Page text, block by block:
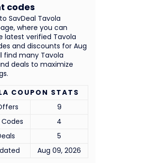
COUPON STATS
9
4
5
Aug 09, 2026
SavDeal Tavola
where you can
latest verified Tavola
and discounts for Aug
find many Tavola
deals to maximize
codes